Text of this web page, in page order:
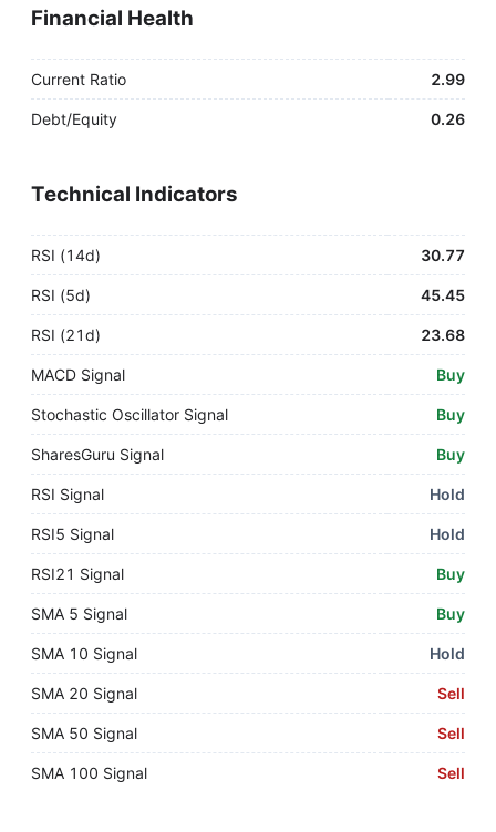
Financial Health
Current Ratio 2.99
Debt/Equity 0.26
Technical Indicators
RSI (14d) 30.77
RSI (5d) 45.45
RSI (21d) 23.68
MACD Signal Buy
Stochastic Oscillator Signal Buy
SharesGuru Signal Buy
RSI Signal Hold
RSI5 Signal Hold
RSI21 Signal Buy
SMA 5 Signal Buy
SMA 10 Signal Hold
SMA 20 Signal Sell
SMA 50 Signal Sell
SMA 100 Signal Sell